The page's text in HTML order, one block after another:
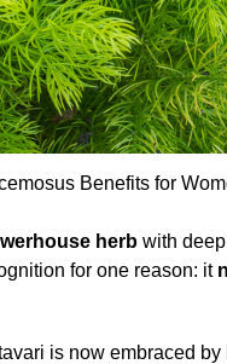
Benefits for
herb with
for one reason: it
is now embraced by